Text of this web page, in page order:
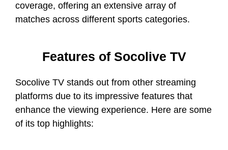
coverage, offering an extensive array of
matches across different sports categories.
Features of Socolive TV
Socolive TV stands out from other streaming
platforms due to its impressive features that
enhance the viewing experience. Here are some
of its top highlights: